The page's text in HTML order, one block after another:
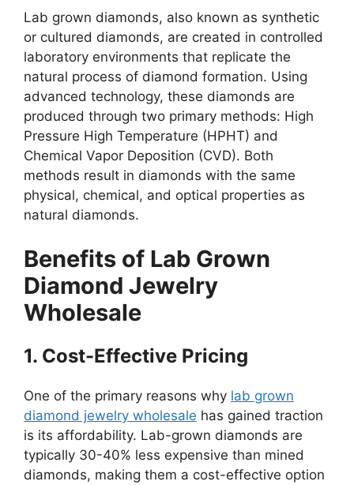
Lab grown diamonds, also known as synthetic
or cultured diamonds, are created in controlled
laboratory environments that replicate the
natural process of diamond formation. Using
advanced technology, these diamonds are
produced through two primary methods: High
Pressure High Temperature (HPHT) and
Chemical Vapor Deposition (CVD). Both
methods result in diamonds with the same
physical, chemical, and optical properties as
natural diamonds.
Benefits of Lab Grown
Diamond Jewelry
Wholesale
1. Cost-Effective Pricing
One of the primary reasons why lab grown
diamond jewelry wholesale has gained traction
is its affordability. Lab-grown diamonds are
typically 30-40% less expensive than mined
diamonds, making them a cost-effective option